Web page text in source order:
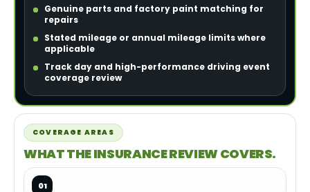
Genuine parts and factory paint matching for
repairs
Stated mileage or annual mileage limits where
applicable
Track day and high-performance driving event
coverage review
COVERAGE AREAS
WHAT THE INSURANCE REVIEW COVERS.
01